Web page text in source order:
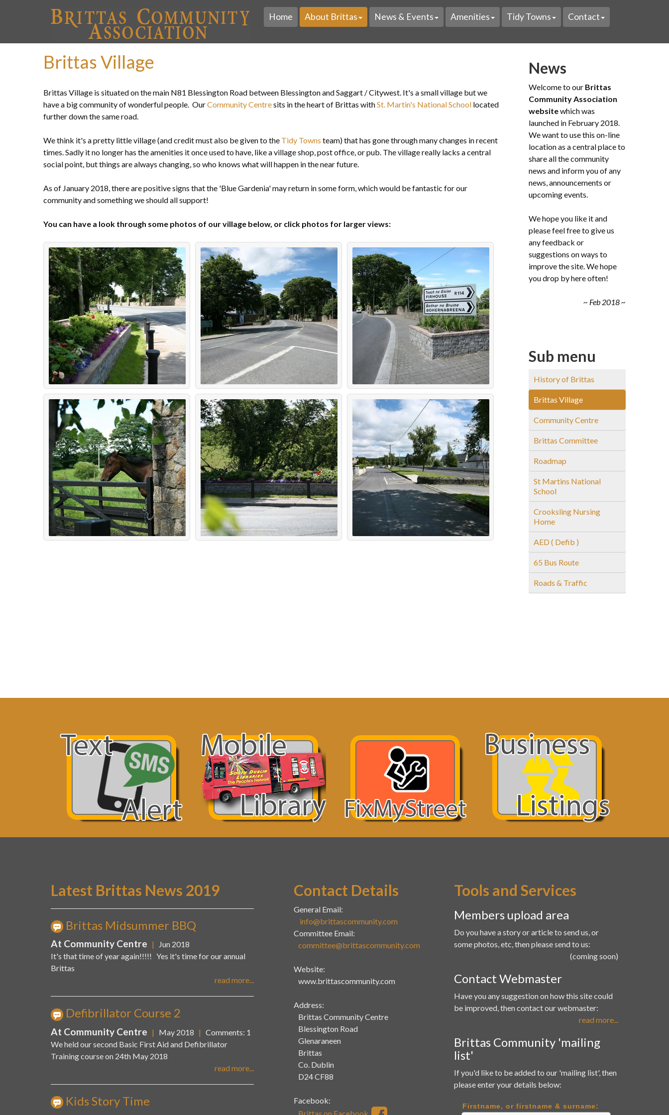
Home About Brittas News & Events Amenities Tidy Towns Contact
Brittas Village
Brittas Village is situated on the main N81 Blessington Road between Blessington and Saggart / Citywest. It's a small village but we
have a big community of wonderful people. OurCommunity Centresits in the heart of Brittas withSt. Martin's National School located
further down the same road.
We think it's a pretty little village (and credit must also be given to the Tidy Towns team) that has gone through many changes in recent
times. Sadly it no longer has the amenities it once used to have, like a village shop, post office, or pub. The village really lacks a central
social point, but things are always changing, so who knows what will happen in the near future.
As of January 2018, there are positive signs that the 'Blue Gardenia' may return in some form, which would be fantastic for our
community and something we should all support!
You can have a look through some photos of our village below, or click photos for larger views:
News
Welcome to our Brittas
Community Association
websitewhich was
launched in February 2018.
We want to use this on-line
location as a central place to
share all the community
news and inform you of any
news, announcements or
upcoming events.
We hope you like it and
please feel free to give us
any feedback or
suggestions on ways to
improve the site. We hope
you drop by here often!
~ Feb 2018 ~
Sub menu
History of Brittas
Brittas Village
Community Centre
Brittas Committee
Roadmap
St Martins National
School
Crooksling Nursing
Home
AED ( Defib )
65 Bus Route
Roads & Traffic
Latest Brittas News 2019
Brittas Midsummer BBQ
At Community Centre |
Jun 2018
It's that time of year again!!!!! Yes it's time for our annual
Brittas
read more...
Defibrillator Course 2
At Community Centre | May 2018 | Comments: 1
We held our second Basic First Aid and Defibrillator
Training course on 24th May 2018
read more...
Kids Story Time
Contact Details
General Email:
info@brittascommunity.com
Committee Email:
committee@brittascommunity.com
Website:
www.brittascommunity.com
Address:
Brittas Community Centre
Blessington Road
Glenaraneen
Brittas
Co. Dublin
D24 CF88
Facebook:
Tools and Services
Members upload area
Do you have a story or article to send us, or
some photos, etc, then please send to us:
(coming soon)
Contact Webmaster
Have you any suggestion on how this site could
be improved, then contact our webmaster:
read more...
Brittas Community 'mailing
list'
If you'd like to be added to our 'mailing list', then
please enter your details below:
Firstname, or firstname & surname: